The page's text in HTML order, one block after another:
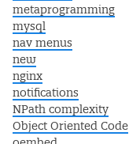
metaprogramming
mysql
nav menus
new
nginx
notifications
NPath complexity
Object Oriented Code